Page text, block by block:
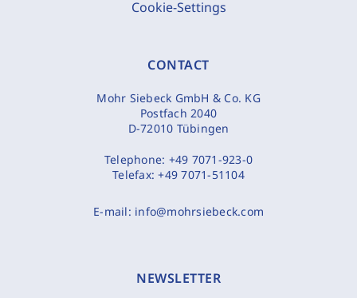
Cookie-Settings
CONTACT
Mohr Siebeck GmbH & Co. KG
Postfach 2040
D-72010 Tübingen
Telephone: +49 7071-923-0
Telefax:+49 7071-51104
E-mail: info@mohrsiebeck.com
NEWSLETTER